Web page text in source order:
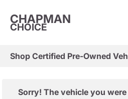
CHAPMAN
CHOICE
Sorry! The vehicle you